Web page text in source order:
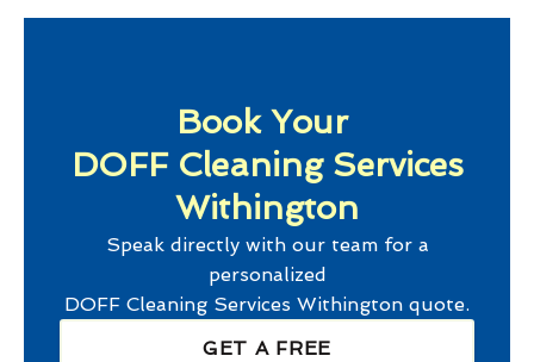
Book Your
DOFF Cleaning Services
Withington
Speak directly with our team for a
personalized
DOFF Cleaning Services Withington quote.
GET A FREE